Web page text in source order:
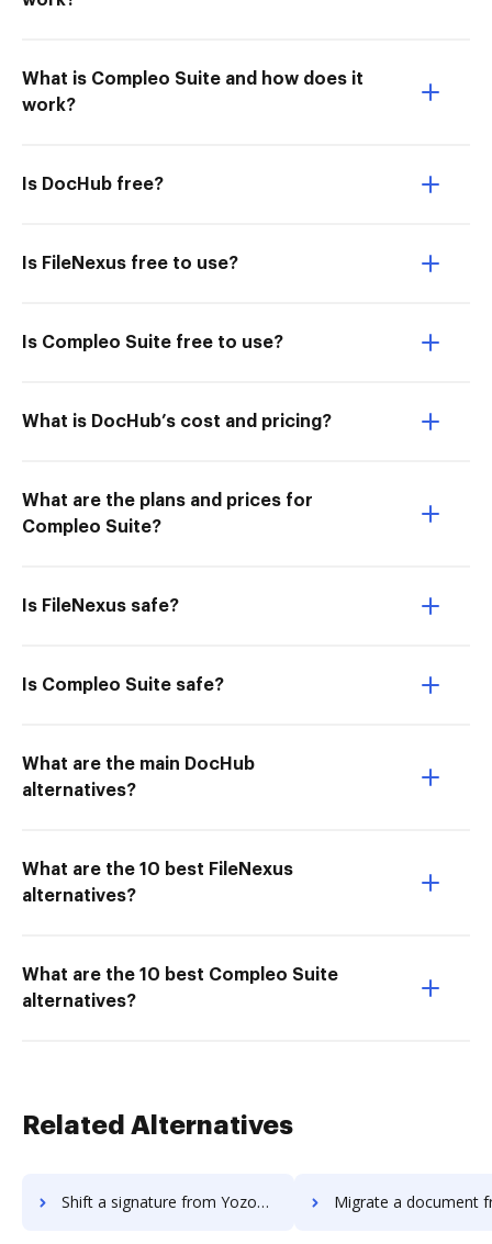
What is Compleo Suite and how does it
work?
Is DocHub free?
Is FileNexus free to use?
Is Compleo Suite free to use?
What is DocHub’s cost and pricing?
What are the plans and prices for
Compleo Suite?
Is FileNexus safe?
Is Compleo Suite safe?
What are the main DocHub
alternatives?
What are the 10 best FileNexus
alternatives?
What are the 10 best Compleo Suite
alternatives?
Related Alternatives
Shift a signature from Yozons to DocHub Migrate a document from